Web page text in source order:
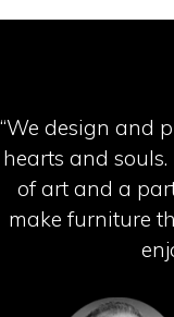
“We design and
hearts and
of art and a
make furniture